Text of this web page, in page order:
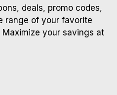
deals, promo codes,
range of your favorite
Maximize your savings at